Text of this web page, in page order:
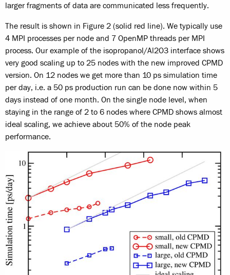
larger fragments of data are communicated less frequently.
The result is shown in Figure 2 (solid red line). We typically use
4 MPI processes per node and 7 OpenMP threads per MPI
process. Our example of the isopropanol/Al2O3 interface shows
very good scaling up to 25 nodes with the new improved CPMD
version. On 12 nodes we get more than 10 ps simulation time
per day, i.e. a 50 ps production run can be done now within 5
days instead of one month. On the single node level, when
staying in the range of 2 to 6 nodes where CPMD shows almost
ideal scaling, we achieve about 50% of the node peak
performance.